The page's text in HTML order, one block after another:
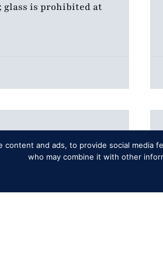
glass is prohibited at
lost my tickets?
Support chat
Box Office;
regarding bookings,
content and ads, to provide social media
who may combine it with other